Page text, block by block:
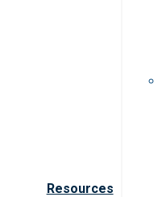
Resources